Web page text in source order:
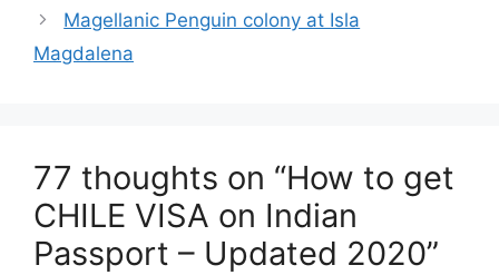
Magellanic Penguin colony at Isla
Magdalena
77 thoughts on “How to get
CHILE VISA on Indian
Passport – Updated 2020”